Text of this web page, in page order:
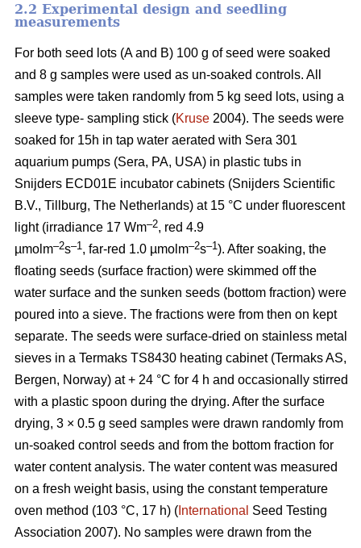
2.2 Experimental design and seedling
measurements
For both seed lots (A and B) 100 g of seed were soaked
and 8 g samples were used as un-soaked controls. All
samples were taken randomly from 5 kg seed lots, using a
sleeve type- sampling stick (Kruse 2004). The seeds were
soaked for 15h in tap water aerated with Sera 301
aquarium pumps (Sera, PA, USA) in plastic tubs in
Snijders ECD01E incubator cabinets (Snijders Scientific
B.V., Tillburg, The Netherlands) at 15 °C under fluorescent
light (irradiance 17 Wm–2, red 4.9
µmolm–2s–1 , far-red 1.0 µmolm–2s–1). After soaking, the
floating seeds (surface fraction) were skimmed off the
water surface and the sunken seeds (bottom fraction) were
poured into a sieve. The fractions were from then on kept
separate. The seeds were surface-dried on stainless metal
sieves in a Termaks TS8430 heating cabinet (Termaks AS,
Bergen, Norway) at + 24 °C for 4 h and occasionally stirred
with a plastic spoon during the drying. After the surface
drying, 3 × 0.5 g seed samples were drawn randomly from
un-soaked control seeds and from the bottom fraction for
water content analysis. The water content was measured
on a fresh weight basis, using the constant temperature
oven method (103 °C, 17 h) ( International Seed Testing
Association 2007). No samples were drawn from the